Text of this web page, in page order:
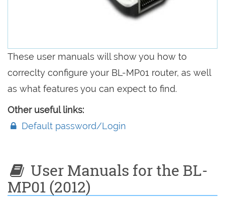
These user manuals will show you how to
correclty configure your BL-MP01 router, as well
as what features you can expect to find.
Other useful links:
Default password/Login
User Manuals for the BL-
MP01 (2012)